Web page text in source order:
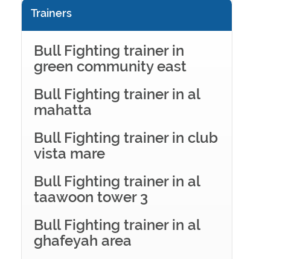
Trainers
Bull Fighting trainer in
green community east
Bull Fighting trainer in al
mahatta
Bull Fighting trainer in club
vista mare
Bull Fighting trainer in al
taawoon tower 3
Bull Fighting trainer in al
ghafeyah area